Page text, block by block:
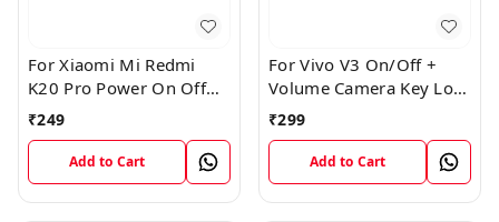
For Xiaomi Mi Redmi
K20 Pro Power On Off
Volume Key Button
₹249
Add to Cart
For Vivo V3 On/Off +
Volume Camera Key Lock
Button Switch Flex Cable
₹299
Add to Cart